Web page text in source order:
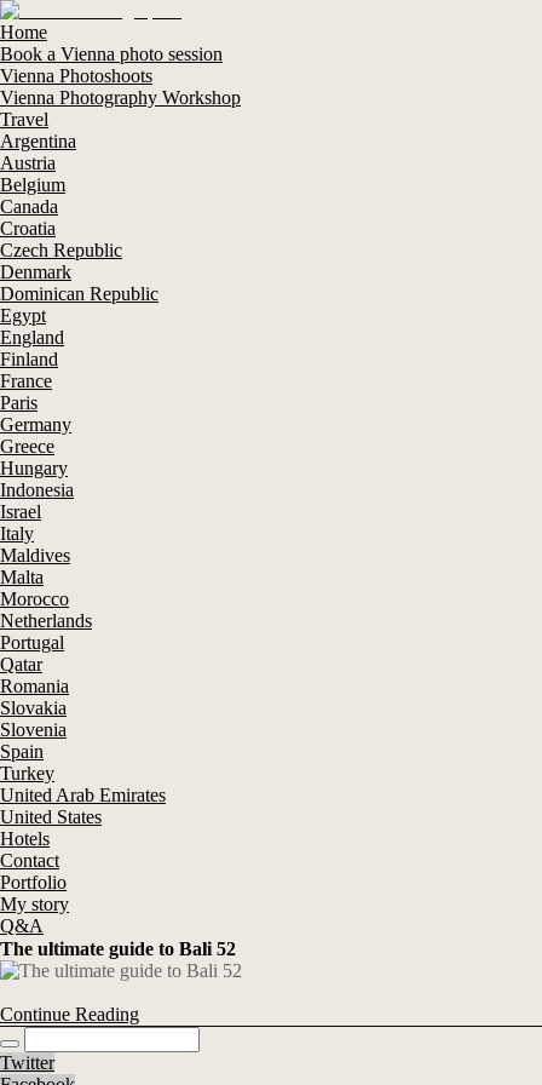
Home
Book a Vienna photo session
Vienna Photoshoots
Vienna Photography Workshop
Travel
Argentina
Austria
Belgium
Canada
Croatia
Czech Republic
Denmark
Dominican Republic
Egypt
England
Finland
France
Paris
Germany
Greece
Hungary
Indonesia
Israel
Italy
Maldives
Malta
Morocco
Netherlands
Portugal
Qatar
Romania
Slovakia
Slovenia
Spain
Turkey
United Arab Emirates
United States
Hotels
Contact
Portfolio
My story
Q&A
The ultimate guide to Bali 52
Continue Reading
Twitter